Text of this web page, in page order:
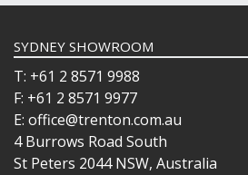
SYDNEY SHOWROOM
T: +61 2 8571 9988
F: +61 2 8571 9977
E: office@trenton.com.au
4 Burrows Road South
St Peters 2044 NSW, Australia